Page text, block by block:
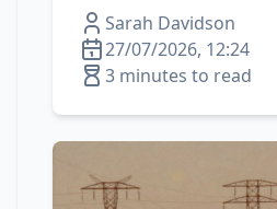
Sarah Davidson
27/07/2026, 12:24
3 minutes to read